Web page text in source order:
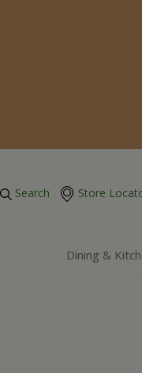
Search Store
Dining &